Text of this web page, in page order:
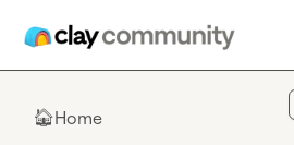
🏠Home